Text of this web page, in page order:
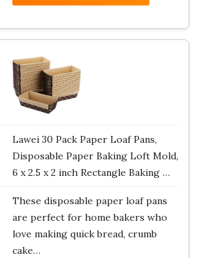
Lawei 30 Pack Paper Loaf Pans,
Disposable Paper Baking Loft Mold,
6 x 2.5 x 2 inch Rectangle Baking …
These disposable paper loaf pans
are perfect for home bakers who
love making quick bread, crumb
cake…